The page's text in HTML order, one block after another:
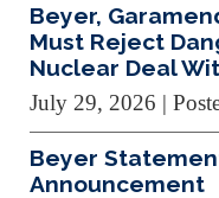
Beyer,
Must Reject
Nuclear Deal
July 29, 2026 |
Beyer
Announcement